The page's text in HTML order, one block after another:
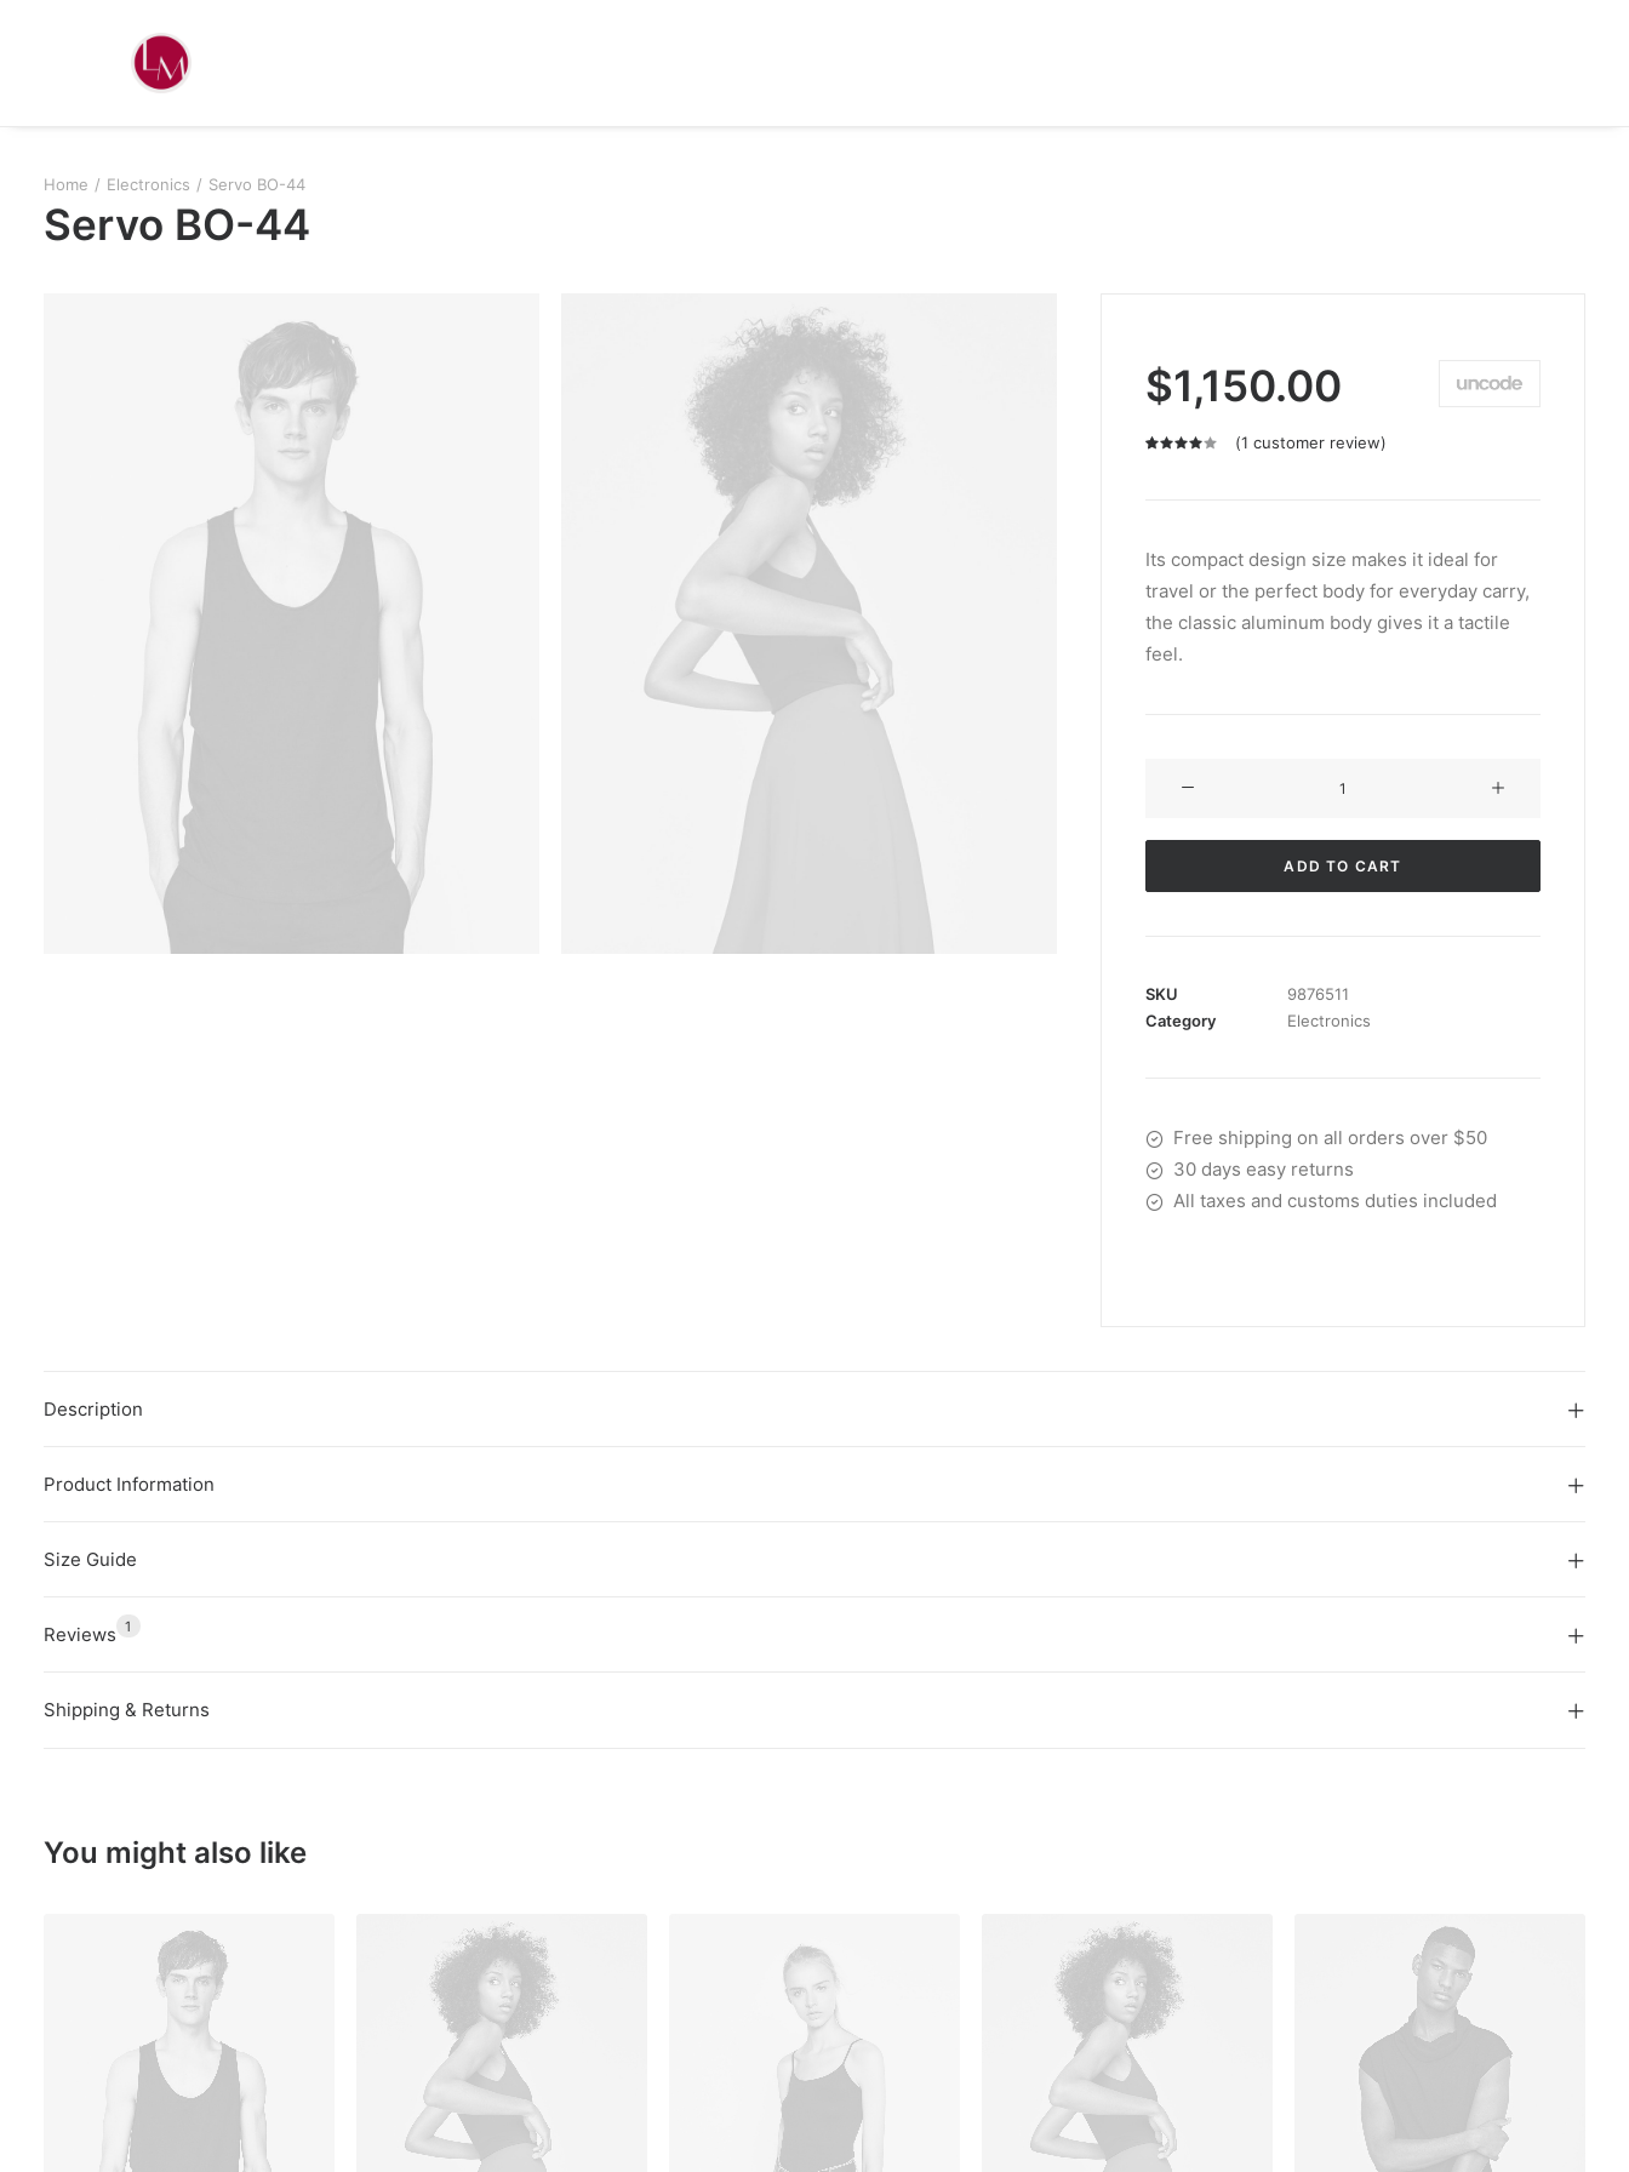
Home Electronics Servo BO-44
Servo BO-44
$1,150.00
customer
(1 customer review)
Its compact design size makes it ideal for
travel or the perfect body for everyday carry,
the classic aluminum body gives it a tactile
feel.
44
ADD TO CART
SKU
9876511
Category
Electronics
Free shipping on all orders over $50
30 days easy returns
All taxes and customs duties included
Description
Product Information
Size Guide
Reviews 1
Shipping & Returns
You might also like